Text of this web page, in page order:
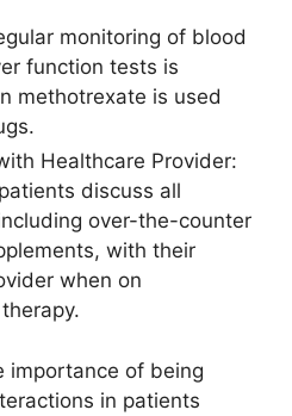
monitoring of blood
function tests is
methotrexate is used
Healthcare Provider:
discuss all
over-the-counter
with their
when on
importance of being
in patients